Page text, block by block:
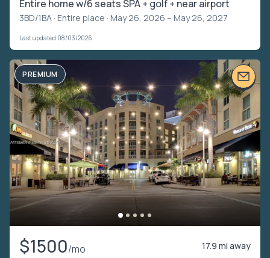
Entire home w/6 seats SPA + golf + near airport
3BD/1BA · Entire place · May 26, 2026 – May 26, 2027
Last updated 08/03/2026
PREMIUM
$1500/mo 17.9 mi away